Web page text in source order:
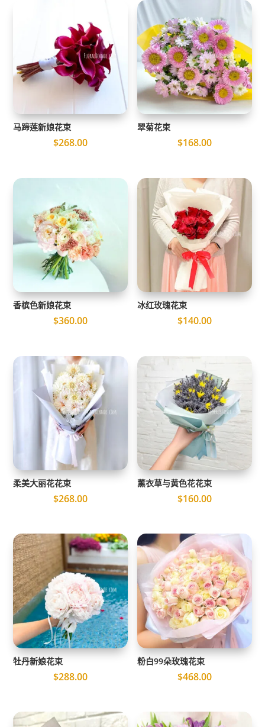
马蹄莲新娘花束
$268.00
翠菊花束
$168.00
香槟色新娘花束
$360.00
冰红玫瑰花束
$140.00
柔美大丽花花束
$268.00
薰衣草与黄色花花束
$160.00
牡丹新娘花束
$288.00
粉白99朵玫瑰花束
$468.00